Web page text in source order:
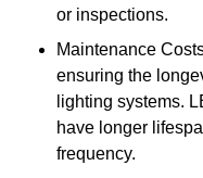
or inspections.
Maintenance
ensuring the
lighting systems.
have longer
frequency.